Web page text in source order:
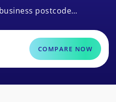
postcode…
COMPARE NOW